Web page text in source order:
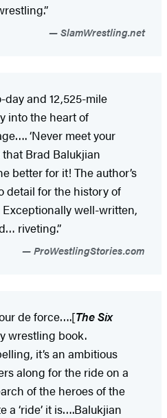
SlamWrestling.net
and 12,525-mile
into the heart of
‘Never meet your
that Brad Balukjian
better for it! The author’s
detail for the history of
well-written,
riveting.”
ProWestlingStories.com
de force….[The Six
wrestling book.
it’s an ambitious
along for the ride on a
of the heroes of the
a ‘ride’ it is….Balukjian